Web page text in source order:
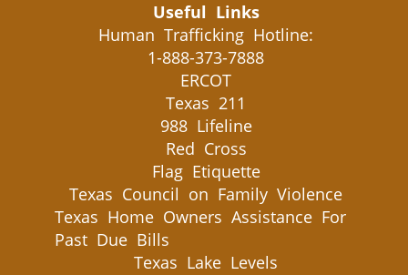
Useful Links
Human Trafficking Hotline:
1-888-373-7888
ERCOT
Texas 211
988 Lifeline
Red Cross
Flag Etiquette
Texas Council on Family Violence
Texas Home Owners Assistance For
Past Due Bills
Texas Lake Levels